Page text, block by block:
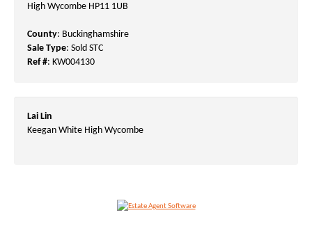
High Wycombe HP11 1UB
County: Buckinghamshire
Sale Type: Sold STC
Ref #: KW004130
Lai Lin
Keegan White High Wycombe